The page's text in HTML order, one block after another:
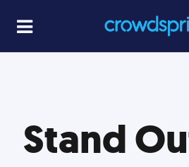
Stand